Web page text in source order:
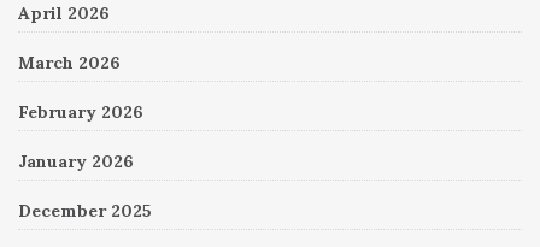
April 2026
March 2026
February 2026
January 2026
December 2025